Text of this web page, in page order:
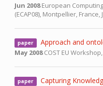
Jun 2008 European
(ECAP08), Montpellier, France,
paper Approach and
May 2008 COST EU Workshop,
paper Capturing